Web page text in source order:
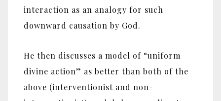
interaction as an analogy for such
downward causation by God.
He then discusses a model of “uniform
divine action” as better than both of the
above (interventionist and non-